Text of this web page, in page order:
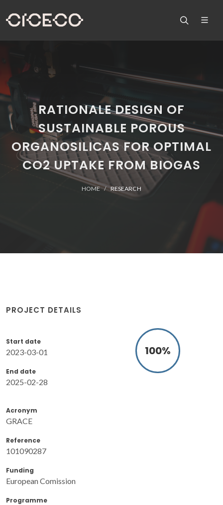
RATIONALE DESIGN OF
SUSTAINABLE POROUS
ORGANOSILICAS FOR OPTIMAL
CO2 UPTAKE FROM BIOGAS
HOME RESEARCH
PROJECT DETAILS
Start date
2023-03-01
End date
2025-02-28
100%
Acronym
GRACE
Reference
101090287
Funding
European Comission
Programme